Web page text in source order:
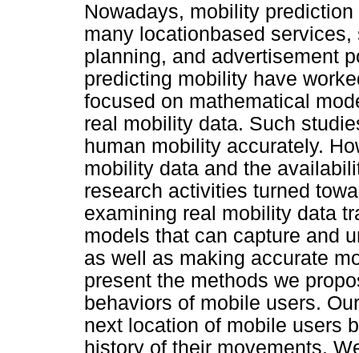
Nowadays, mobility
many locationbased
planning, and advertisement
predicting mobility have
focused on mathematical
real mobility data. Such
human mobility accurately.
mobility data and the
research activities turned
examining real mobility data
models that can capture and
as well as making accurate
present the methods we
behaviors of mobile users.
next location of mobile users
history of their movements.